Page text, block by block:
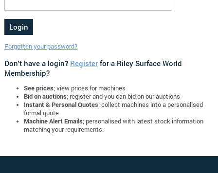
Forgotten your password?
Don't have a login? Registerfor a Riley Surface World
Membership?
See prices; view prices for machines
Bid on auctions; register and you can bid on our auctions
Instant & Personal Quotes; collect machines into a personalised
formal quote
Machine Alert Emails; personalised with latest stock information
matching your requirements.